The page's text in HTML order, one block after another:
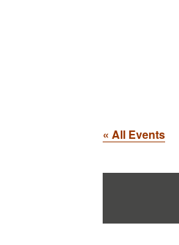
« All Events